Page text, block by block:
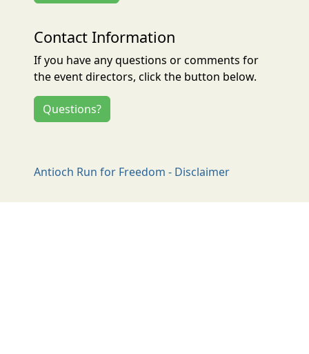
Contact Information
If you have any questions or comments for
the event directors, click the button below.
Questions?
Antioch Run for Freedom - Disclaimer